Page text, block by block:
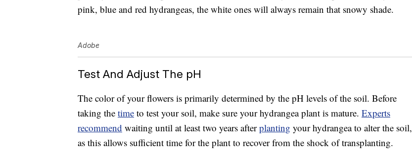
pink, blue and red hydrangeas, the white ones will always remain that snowy shade.
Adobe
Test And Adjust The pH
The color of your flowers is primarily determined by the pH levels of the soil. Before
taking the time to test your soil, make sure your hydrangea plant is mature. Experts
recommend waiting until at least two years afterplanting your hydrangea to alter the soil,
as this allows sufficient time for the plant to recover from the shock of transplanting.